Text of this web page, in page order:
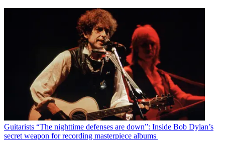
Guitarists “The nighttime defenses are down”: Inside Bob Dylan’s
secret weapon for recording masterpiece albums